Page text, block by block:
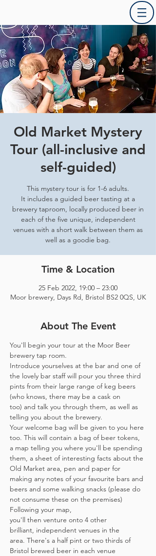
Old Market Mystery
Tour (all-inclusive and
self-guided)
This mystery tour is for 1-6 adults.
It includes a guided beer tasting at a
brewery taproom, locally produced beer in
each of the five unique, independent
venues with a short walk between them as
well as a goodie bag.
Time & Location
25 Feb 2022, 19:00 – 23:00
Moor brewery, Days Rd, Bristol BS2 0QS, UK
About The Event
You'll begin your tour at the Moor Beer
brewery tap room.
Introduce yourselves at the bar and one of
the lovely bar staff will pour you three third
pints from their large range of keg beers
(who knows, there may be a cask on
too) and talk you through them, as well as
telling you about the brewery.
Your welcome bag will be given to you here
too. This will contain a bag of beer tokens,
a map telling you where you'll be spending
them, a sheet of interesting facts about the
Old Market area, pen and paper for
making any notes of your favourite bars and
beers and some walking snacks (please do
not consume these on the premises)
Following your map,
you'll then venture onto 4 other
brilliant, independent venues in the
area. There's a half pint or two thirds of
Bristol brewed beer in each venue